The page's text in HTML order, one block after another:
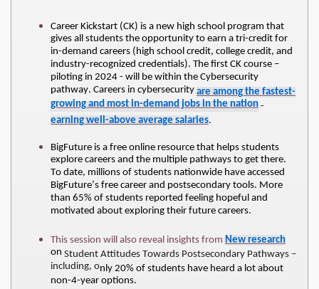
Career Kickstart (CK) is a new high school program that
gives all students the opportunity to earn a tri-credit for
in-demand careers (high school credit, college credit, and
industry-recognized credentials). The first CK course –
piloting in 2024 - will be within the Cybersecurity
pathway. Careers in cybersecurity are among the fastest-
growing and most in-demand jobs in the nation
earning well-above average salaries.
BigFuture is a free online resource that helps students
explore careers and the multiple pathways to get there.
To date, millions of students nationwide have accessed
BigFuture’s free career and postsecondary tools. More
than 65% of students reported feeling hopeful and
motivated about exploring their future careers.
This session will also reveal insights from New research
on Student Attitudes Towards Postsecondary Pathways –
including, only 20% of students have heard a lot about
non-4-year options.